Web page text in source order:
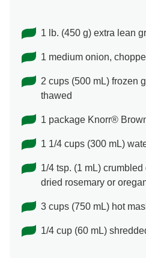
1 lb. (450 g) extra lean
1 medium onion,
2 cups (500 mL) frozen
thawed
1 package Knorr®
1 1/4 cups (300 mL)
1/4 tsp. (1 mL)
dried rosemary or
3 cups (750 mL) hot
1/4 cup (60 mL)